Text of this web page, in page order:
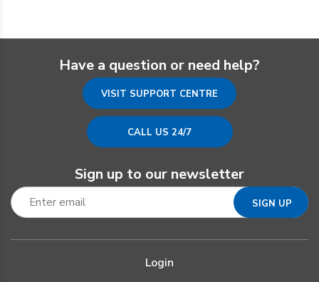
Have a question or need help?
VISIT SUPPORT CENTRE
CALL US 24/7
Sign up to our newsletter
Login